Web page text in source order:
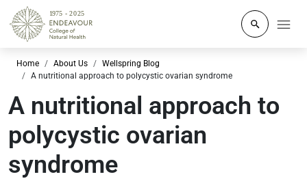
Click to
Home About Us
Wellspring Blog
A nutritional approach to polycystic ovarian syndrome
A nutritional approach to
polycystic ovarian
syndrome